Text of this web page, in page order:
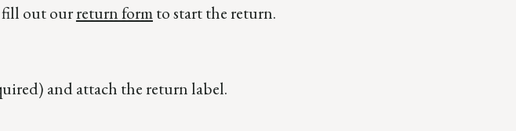
out ourreturn formto start the return.
and attach the return label.